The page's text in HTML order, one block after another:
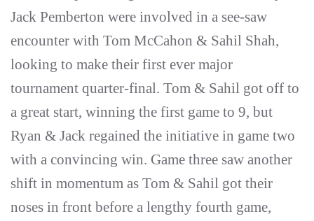
Jack Pemberton were involved in a see-saw
encounter with Tom McCahon & Sahil Shah,
looking to make their first ever major
tournament quarter-final. Tom & Sahil got off to
a great start, winning the first game to 9, but
Ryan & Jack regained the initiative in game two
with a convincing win. Game three saw another
shift in momentum as Tom & Sahil got their
noses in front before a lengthy fourth game,